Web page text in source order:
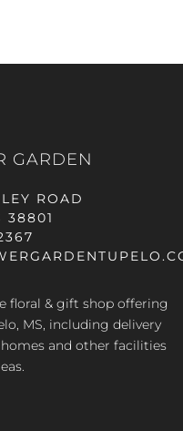
GARDEN
ROAD
38801
floral & gift shop offering
MS, including delivery
and other facilities